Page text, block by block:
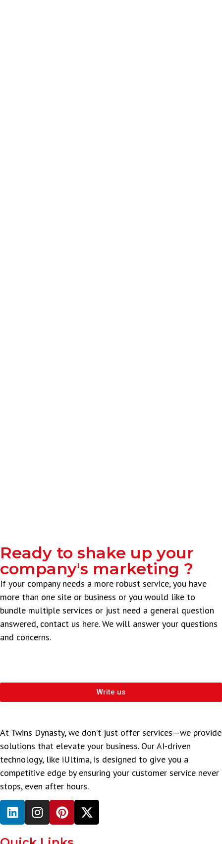
Ready to shake up your
company's marketing ?
If your company needs a more robust service, you have
more than one site or business or you would like to
bundle multiple services or just need a general question
answered, contact us here. We will answer your questions
and concerns.
Write us
At Twins Dynasty, we don’t just offer services—we provide
solutions that elevate your business. Our AI-driven
technology, like iUltima, is designed to give you a
competitive edge by ensuring your customer service never
stops, even after hours.